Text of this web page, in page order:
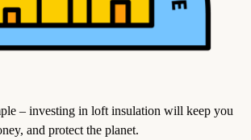
– investing in loft insulation will keep you
and protect the planet.